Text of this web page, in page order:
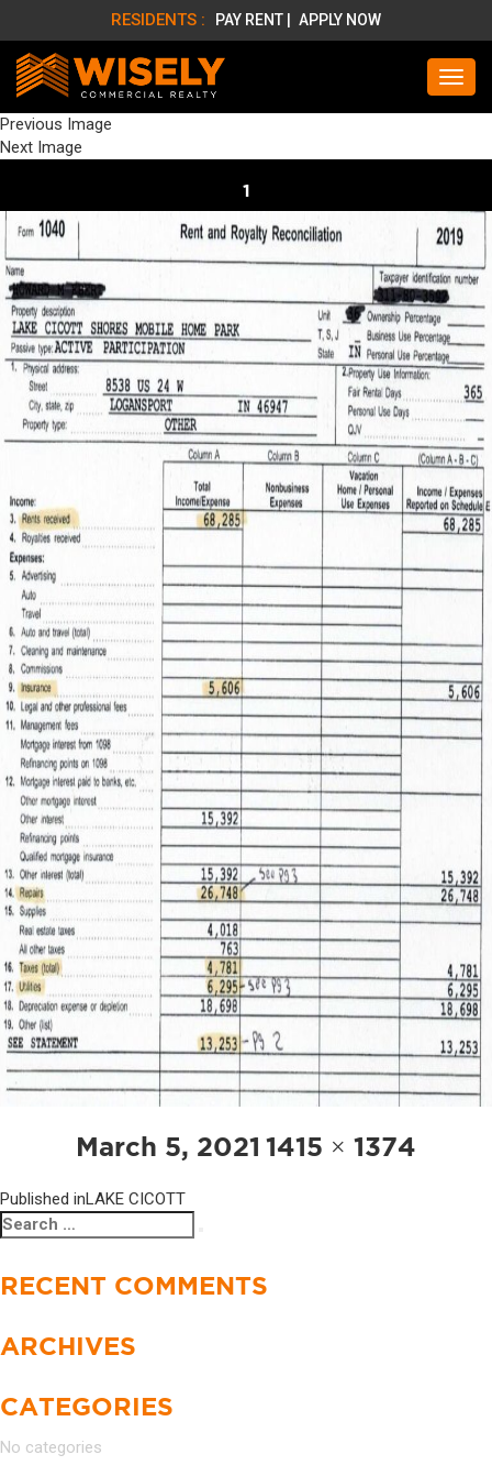
RESIDENTS : PAY RENT | APPLY NOW
Previous Image
Next Image
1
Posted
on
March 5, 2021 Full
size
1415 × 1374
NAVIGATION
Published inLAKE CICOTT
Search
for:
RECENT COMMENTS
ARCHIVES
CATEGORIES
No categories